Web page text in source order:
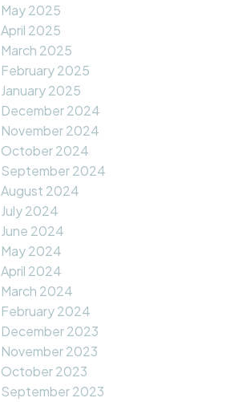
May 2025
April 2025
March 2025
February 2025
January 2025
December 2024
November 2024
October 2024
September 2024
August 2024
July 2024
June 2024
May 2024
April 2024
March 2024
February 2024
December 2023
November 2023
October 2023
September 2023